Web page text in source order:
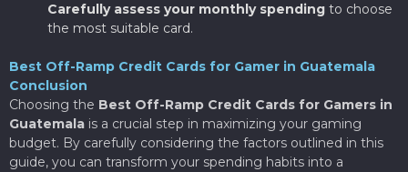
Carefully assess your monthly spending to choose
the most suitable card.
Best Off-Ramp Credit Cards for Gamer in Guatemala
Conclusion
Choosing the Best Off-Ramp Credit Cards for Gamers in
Guatemala is a crucial step in maximizing your gaming
budget. By carefully considering the factors outlined in this
guide, you can transform your spending habits into a